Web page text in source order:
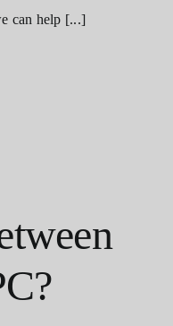
can help [...]